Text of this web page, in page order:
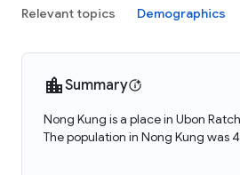
Relevant topics Demographics
Summary
Nong Kung is a place in Ubon
The population in Nong Kung was